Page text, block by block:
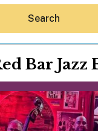
Search
Bar Jazz